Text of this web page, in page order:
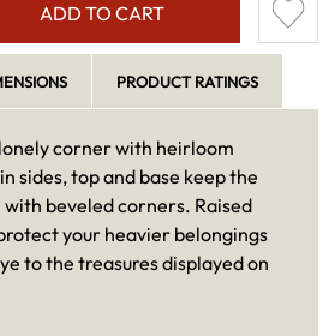
ADD TO CART
PRODUCT RATINGS
corner with heirloom
sides, top and base keep the
beveled corners. Raised
your heavier belongings
to the treasures displayed on